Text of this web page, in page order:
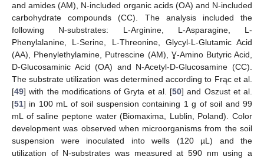
and amides (AM), N-included organic acids (OA) and N-included
carbohydrate compounds (CC). The analysis included the
following N-substrates: L-Arginine, L-Asparagine, L-
Phenylalanine, L-Serine, L-Threonine, Glycyl-L-Glutamic Acid
(AA), Phenylethylamine, Putrescine (AM), Ɣ-Amino Butyric Acid,
D-Glucosaminic Acid (OA) and N-Acetyl-D-Glucosamine (CC).
The substrate utilization was determined according to Frąc et al.
[49] with the modifications of Gryta et al. [50] and Oszust et al.
[51] in 100 mL of soil suspension containing 1 g of soil and 99
mL of saline peptone water (Biomaxima, Lublin, Poland). Color
development was observed when microorganisms from the soil
suspension were inoculated into wells (120 µL) and the
utilization of N-substrates was measured at 590 nm using a